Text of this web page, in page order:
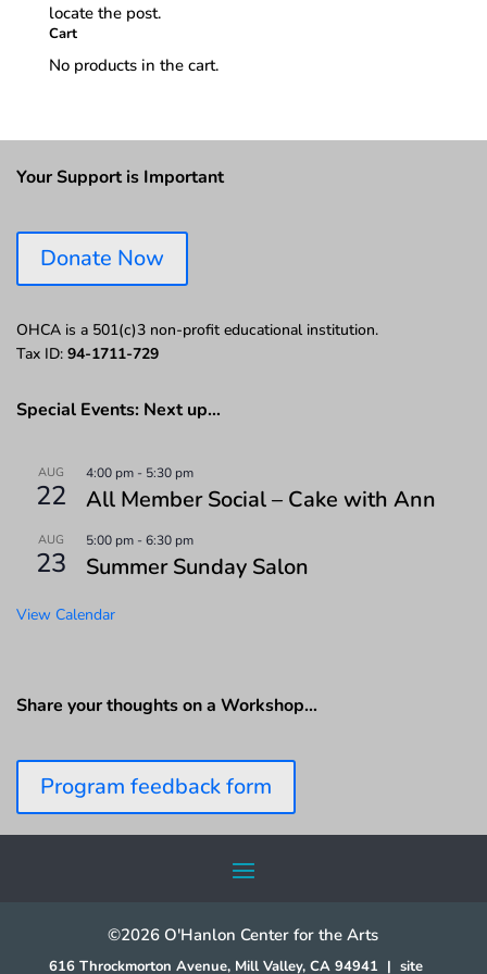
locate the post.
Cart
No products in the cart.
Your Support is Important
Donate Now
OHCA is a 501(c)3 non-profit educational institution.
Tax ID: 94-1711-729
Special Events: Next up…
AUG
22
4:00 pm - 5:30 pm
All Member Social – Cake with Ann
AUG
23
5:00 pm -6:30 pm
Summer Sunday Salon
View Calendar
Share your thoughts on a Workshop…
Program feedback form
©2026 O'Hanlon Center for the Arts
616 Throckmorton Avenue, Mill Valley, CA 94941 | site